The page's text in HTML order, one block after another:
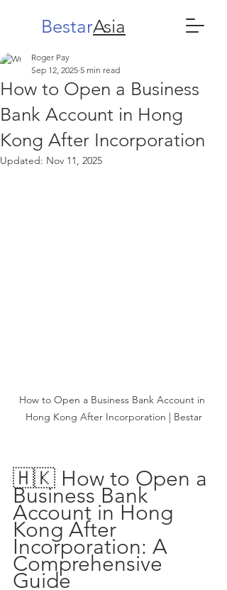
BestarAsia
How to Open a Business
Bank Account in Hong
Kong After Incorporation
Roger Pay
Sep 12, 2025 5 min read
Updated: Nov 11, 2025
How to Open a Business Bank Account in
Hong Kong After Incorporation | Bestar
🇭🇰 How to Open a
Business Bank
Account in Hong
Kong After
Incorporation: A
Comprehensive
Guide